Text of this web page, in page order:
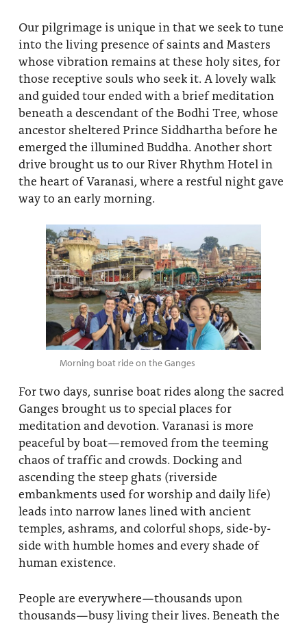
Our pilgrimage is unique in that we seek to tune
into the living presence of saints and Masters
whose vibration remains at these holy sites, for
those receptive souls who seek it. A lovely walk
and guided tour ended with a brief meditation
beneath a descendant of the Bodhi Tree, whose
ancestor sheltered Prince Siddhartha before he
emerged the illumined Buddha. Another short
drive brought us to our River Rhythm Hotel in
the heart of Varanasi, where a restful night gave
way to an early morning.
Morning boat ride on the Ganges
For two days, sunrise boat rides along the sacred
Ganges brought us to special places for
meditation and devotion. Varanasi is more
peaceful by boat—removed from the teeming
chaos of traffic and crowds. Docking and
ascending the steep ghats (riverside
embankments used for worship and daily life)
leads into narrow lanes lined with ancient
temples, ashrams, and colorful shops, side-by-
side with humble homes and every shade of
human existence.
People are everywhere—thousands upon
thousands—busy living their lives. Beneath the